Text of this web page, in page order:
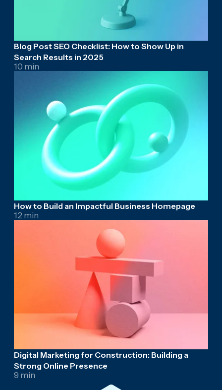
Blog Post SEO Checklist: How to Show Up in
Search Results in 2025
10 min
How to Build an Impactful Business Homepage
12 min
Digital Marketing for Construction: Building a
Strong Online Presence
9 min